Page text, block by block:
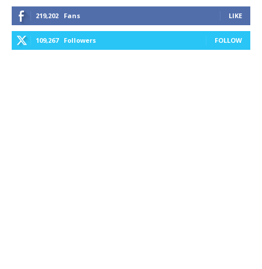
219,202 Fans LIKE
109,267 Followers FOLLOW